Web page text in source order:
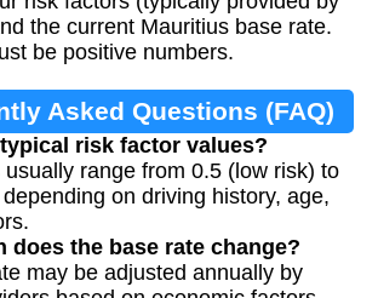
the current Mauritius base rate.
be positive numbers.
Asked Questions (FAQ)
risk factor values?
range from 0.5 (low risk) to
on driving history, age,
does the base rate change?
may be adjusted annually by